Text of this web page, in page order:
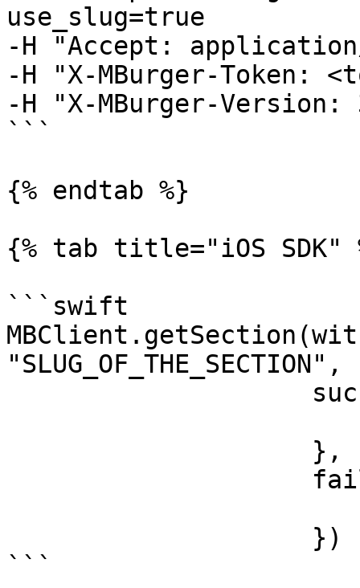
use_slug=true
-H "Accept:
-H "X-MBurger-Token:
-H "X-MBurger-Version:
```
{% endtab %}
{% tab title="iOS SDK"
```swift
"SLUG_OF_THE_SECTION",
```